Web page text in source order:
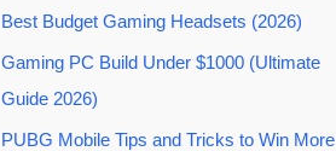
Best Budget Gaming Headsets (2026)
Gaming PC Build Under $1000 (Ultimate
Guide 2026)
PUBG Mobile Tips and Tricks to Win More